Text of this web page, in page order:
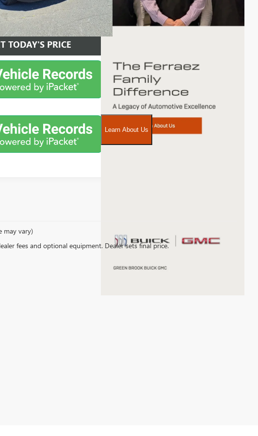
VIEW DETAILS
TODAY'S PRICE
may vary)
fees and optional equipment. Dealer sets final price.